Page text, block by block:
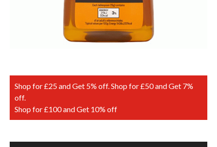
Shop for £25 and Get 5% off. Shop for £50 and Get 7%
off.
Shop for £100 and Get 10% off